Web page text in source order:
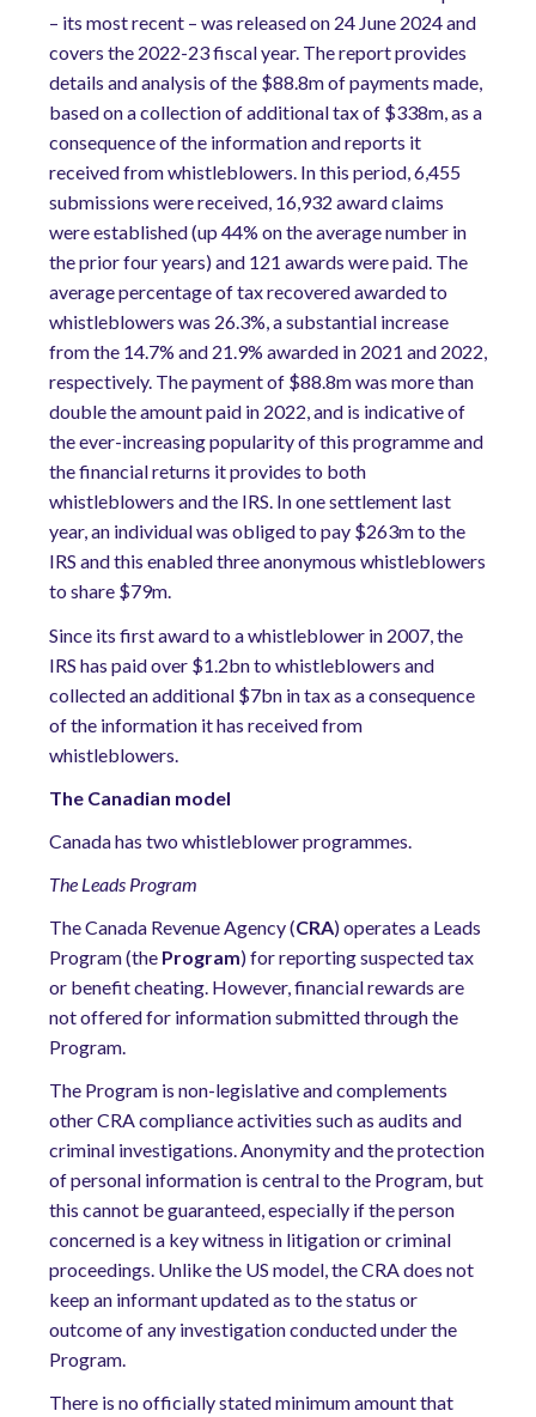
– its most recent – was released on 24 June 2024 and
covers the 2022-23 fiscal year. The report provides
details and analysis of the $88.8m of payments made,
based on a collection of additional tax of $338m, as a
consequence of the information and reports it
received from whistleblowers. In this period, 6,455
submissions were received, 16,932 award claims
were established (up 44% on the average number in
the prior four years) and 121 awards were paid. The
average percentage of tax recovered awarded to
whistleblowers was 26.3%, a substantial increase
from the 14.7% and 21.9% awarded in 2021 and 2022,
respectively. The payment of $88.8m was more than
double the amount paid in 2022, and is indicative of
the ever-increasing popularity of this programme and
the financial returns it provides to both
whistleblowers and the IRS. In one settlement last
year, an individual was obliged to pay $263m to the
IRS and this enabled three anonymous whistleblowers
to share $79m.
Since its first award to a whistleblower in 2007, the
IRS has paid over $1.2bn to whistleblowers and
collected an additional $7bn in tax as a consequence
of the information it has received from
whistleblowers.
The Canadian model
Canada has two whistleblower programmes.
The Leads Program
The Canada Revenue Agency (CRA) operates a Leads
Program (the Program) for reporting suspected tax
or benefit cheating. However, financial rewards are
not offered for information submitted through the
Program.
The Program is non-legislative and complements
other CRA compliance activities such as audits and
criminal investigations. Anonymity and the protection
of personal information is central to the Program, but
this cannot be guaranteed, especially if the person
concerned is a key witness in litigation or criminal
proceedings. Unlike the US model, the CRA does not
keep an informant updated as to the status or
outcome of any investigation conducted under the
Program.
There is no officially stated minimum amount that